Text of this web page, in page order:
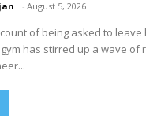
- August 5, 2026
of being asked to
has stirred up a wave of